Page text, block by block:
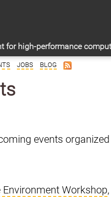
for high-performance
JOBS BLOG
events
Workshop